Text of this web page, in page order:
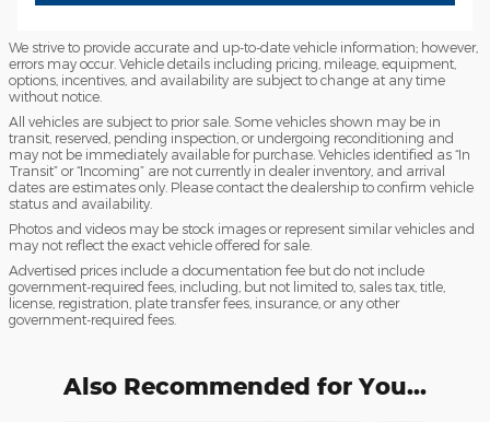
We strive to provide accurate and up-to-date vehicle information; however,
errors may occur. Vehicle details including pricing, mileage, equipment,
options, incentives, and availability are subject to change at any time
without notice.
All vehicles are subject to prior sale. Some vehicles shown may be in
transit, reserved, pending inspection, or undergoing reconditioning and
may not be immediately available for purchase. Vehicles identified as “In
Transit” or “Incoming” are not currently in dealer inventory, and arrival
dates are estimates only. Please contact the dealership to confirm vehicle
status and availability.
Photos and videos may be stock images or represent similar vehicles and
may not reflect the exact vehicle offered for sale.
Advertised prices include a documentation fee but do not include
government-required fees, including, but not limited to, sales tax, title,
license, registration, plate transfer fees, insurance, or any other
government-required fees.
Also Recommended for You...